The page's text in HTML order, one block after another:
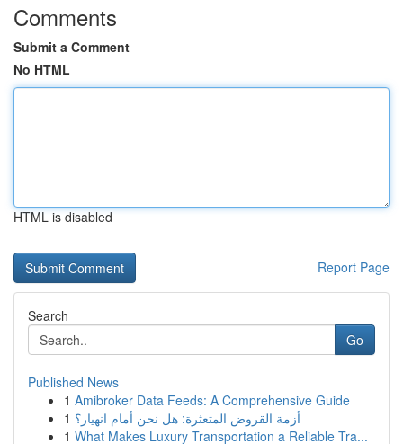
Comments
Submit a Comment
No HTML
HTML is disabled
Report Page
Search
Go
Published News
1 Amibroker Data Feeds: A Comprehensive Guide
1 أزمة القروض المتعثرة: هل نحن أمام انهيار؟
1 What Makes Luxury Transportation a Reliable Tra...